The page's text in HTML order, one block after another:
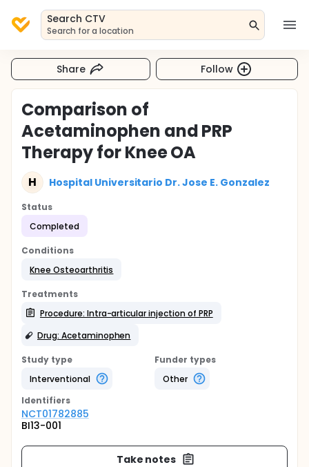
Search CTV
Search for a location
Share Follow
Comparison of
Acetaminophen and PRP
Therapy for Knee OA
H Hospital Universitario Dr. Jose E. Gonzalez
Status
Completed
Conditions
Knee Osteoarthritis
Treatments
Procedure: Intra-articular injection of PRP
Drug: Acetaminophen
Study type
Interventional
Funder types
Other
Identifiers
NCT01782885
BI13-001
Take notes